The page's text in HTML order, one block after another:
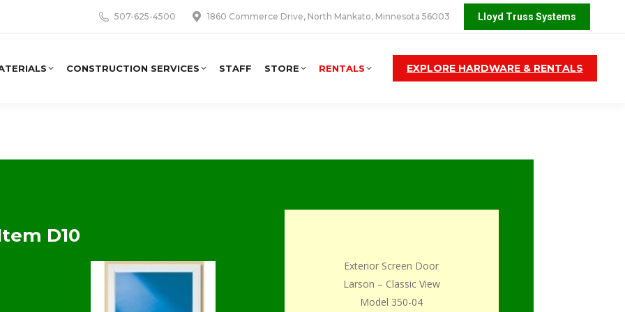
507-625-4500 1860 Commerce Drive, North Mankato, Minnesota 56003 Lloyd Truss Systems
CONSTRUCTION SERVICES STAFF STORE RENTALS EXPLORE HARDWARE & RENTALS
D10
Exterior Screen Door
Larson – Classic View
Model 350-04